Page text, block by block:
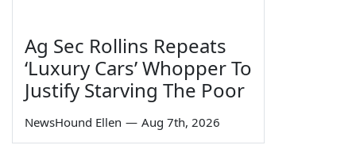
Ag Sec Rollins Repeats
‘Luxury Cars’ Whopper To
Justify Starving The Poor
NewsHound Ellen — Aug 7th, 2026